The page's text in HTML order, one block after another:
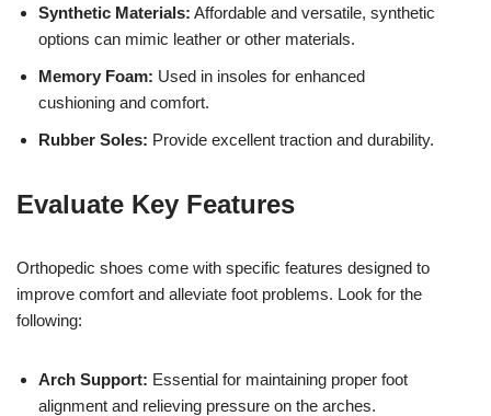
Synthetic Materials: Affordable and versatile, synthetic
options can mimic leather or other materials.
Memory Foam: Used in insoles for enhanced
cushioning and comfort.
Rubber Soles: Provide excellent traction and durability.
Evaluate Key Features
Orthopedic shoes come with specific features designed to
improve comfort and alleviate foot problems. Look for the
following:
Arch Support: Essential for maintaining proper foot
alignment and relieving pressure on the arches.